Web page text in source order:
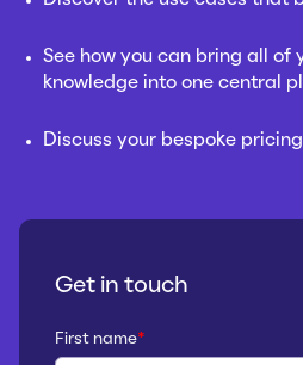
See how you can bring all of
knowledge into one central
Discuss your bespoke
Get in touch
First name*